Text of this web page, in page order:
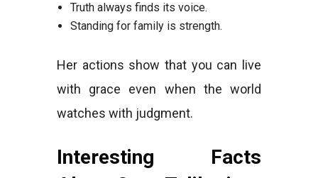
Truth always finds its voice.
Standing for family is strength.
Her actions show that you can live
with grace even when the world
watches with judgment.
Interesting Facts